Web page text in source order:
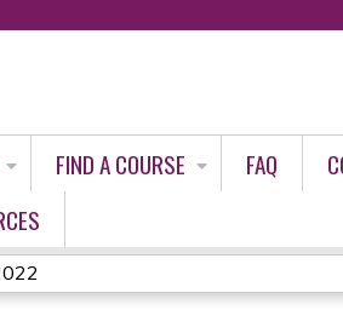
FIND A COURSE FAQ